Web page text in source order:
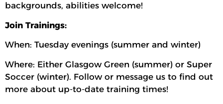
backgrounds, abilities welcome!
Join Trainings:
When: Tuesday evenings (summer and winter)
Where: Either Glasgow Green (summer) or Super
Soccer (winter). Follow or message us to find out
more about up-to-date training times!